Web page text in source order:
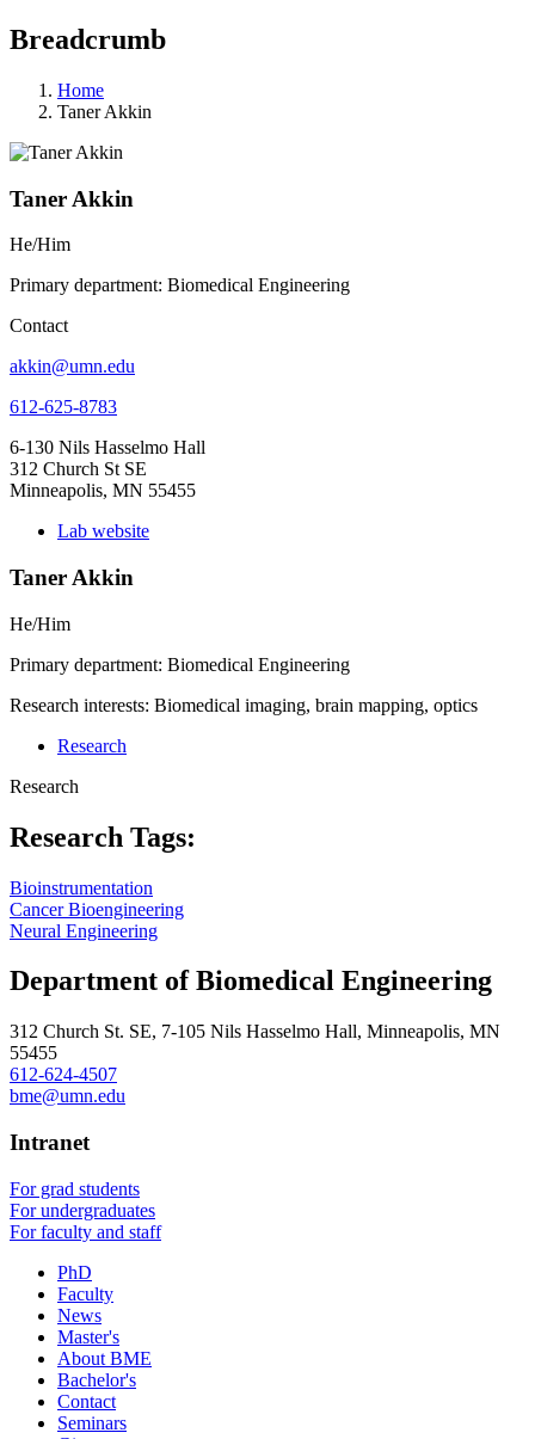
Breadcrumb
Home
Taner Akkin
Taner Akkin
He/Him
Primary department: Biomedical Engineering
Contact
akkin@umn.edu
612-625-8783
6-130 Nils Hasselmo Hall
312 Church St SE
Minneapolis, MN 55455
Lab website
Taner Akkin
He/Him
Primary department: Biomedical Engineering
Research interests: Biomedical imaging, brain mapping, optics
Research
Research
Research Tags:
Bioinstrumentation
Cancer Bioengineering
Neural Engineering
Department of Biomedical Engineering
312 Church St. SE, 7-105 Nils Hasselmo Hall, Minneapolis, MN
55455
612-624-4507
bme@umn.edu
Intranet
For grad students
For undergraduates
For faculty and staff
PhD
Faculty
News
Master's
About BME
Bachelor's
Contact
Seminars